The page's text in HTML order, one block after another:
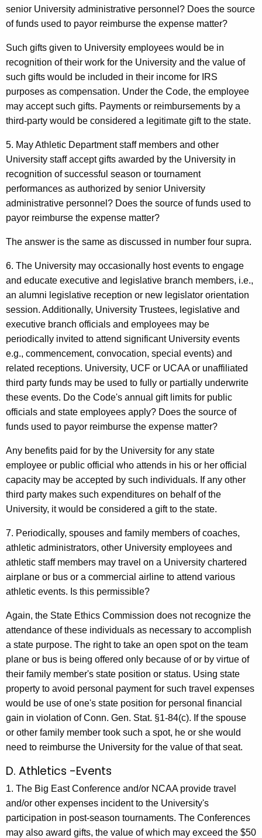
senior University administrative personnel? Does the source
of funds used to payor reimburse the expense matter?
Such gifts given to University employees would be in
recognition of their work for the University and the value of
such gifts would be included in their income for IRS
purposes as compensation. Under the Code, the employee
may accept such gifts. Payments or reimbursements by a
third-party would be considered a legitimate gift to the state.
5. May Athletic Department staff members and other
University staff accept gifts awarded by the University in
recognition of successful season or tournament
performances as authorized by senior University
administrative personnel? Does the source of funds used to
payor reimburse the expense matter?
The answer is the same as discussed in number four supra.
6. The University may occasionally host events to engage
and educate executive and legislative branch members, i.e.,
an alumni legislative reception or new legislator orientation
session. Additionally, University Trustees, legislative and
executive branch officials and employees may be
periodically invited to attend significant University events
e.g., commencement, convocation, special events) and
related receptions. University, UCF or UCAA or unaffiliated
third party funds may be used to fully or partially underwrite
these events. Do the Code's annual gift limits for public
officials and state employees apply? Does the source of
funds used to payor reimburse the expense matter?
Any benefits paid for by the University for any state
employee or public official who attends in his or her official
capacity may be accepted by such individuals. If any other
third party makes such expenditures on behalf of the
University, it would be considered a gift to the state.
7. Periodically, spouses and family members of coaches,
athletic administrators, other University employees and
athletic staff members may travel on a University chartered
airplane or bus or a commercial airline to attend various
athletic events. Is this permissible?
Again, the State Ethics Commission does not recognize the
attendance of these individuals as necessary to accomplish
a state purpose. The right to take an open spot on the team
plane or bus is being offered only because of or by virtue of
their family member's state position or status. Using state
property to avoid personal payment for such travel expenses
would be use of one's state position for personal financial
gain in violation of Conn. Gen. Stat. §1-84(c). If the spouse
or other family member took such a spot, he or she would
need to reimburse the University for the value of that seat.
D. Athletics -Events
1. The Big East Conference and/or NCAA provide travel
and/or other expenses incident to the University's
participation in post-season tournaments. The Conferences
may also award gifts, the value of which may exceed the $50